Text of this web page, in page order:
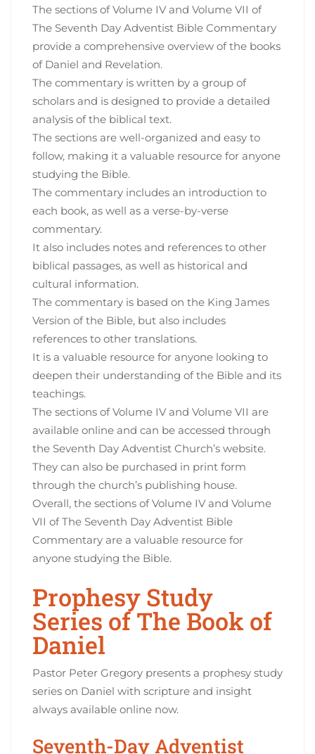
The sections of Volume IV and Volume VII of
The Seventh Day Adventist Bible Commentary
provide a comprehensive overview of the books
of Daniel and Revelation.
The commentary is written by a group of
scholars and is designed to provide a detailed
analysis of the biblical text.
The sections are well-organized and easy to
follow, making it a valuable resource for anyone
studying the Bible.
The commentary includes an introduction to
each book, as well as a verse-by-verse
commentary.
It also includes notes and references to other
biblical passages, as well as historical and
cultural information.
The commentary is based on the King James
Version of the Bible, but also includes
references to other translations.
It is a valuable resource for anyone looking to
deepen their understanding of the Bible and its
teachings.
The sections of Volume IV and Volume VII are
available online and can be accessed through
the Seventh Day Adventist Church’s website.
They can also be purchased in print form
through the church’s publishing house.
Overall, the sections of Volume IV and Volume
VII of The Seventh Day Adventist Bible
Commentary are a valuable resource for
anyone studying the Bible.
Prophesy Study
Series of The Book of
Daniel
Pastor Peter Gregory presents a prophesy study
series on Daniel with scripture and insight
always available online now.
Seventh-Day Adventist